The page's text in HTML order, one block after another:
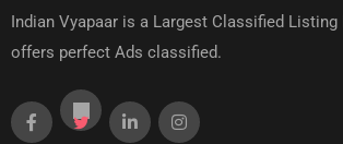
Indian Vyapaar is a Largest Classified
offers perfect Ads classified.